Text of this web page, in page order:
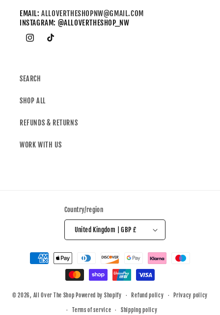
EMAIL:ALLOVERTHESHOPNW@GMAIL.COM
INSTAGRAM: @ALLOVERTHESHOP_NW
SEARCH
SHOP ALL
REFUNDS & RETURNS
WORK WITH US
Country/region
United Kingdom | GBP £
© 2026, All Over The Shop Powered by Shopify Refund policy Privacy policy
Terms of service Shipping policy